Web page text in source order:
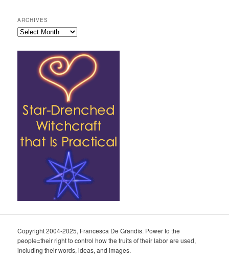
ARCHIVES
Archives
Copyright 2004-2025, Francesca De Grandis. Power to the
people=their right to control how the fruits of their labor are used,
including their words, ideas, and images.